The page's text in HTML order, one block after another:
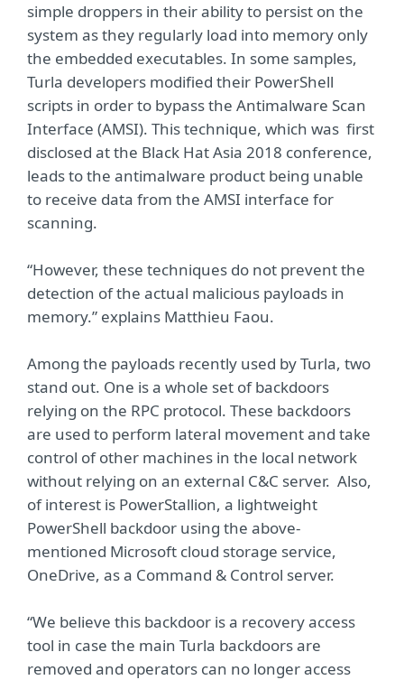
simple droppers in their ability to persist on the
system as they regularly load into memory only
the embedded executables. In some samples,
Turla developers modified their PowerShell
scripts in order to bypass the Antimalware Scan
Interface (AMSI). This technique, which was first
disclosed at the Black Hat Asia 2018 conference,
leads to the antimalware product being unable
to receive data from the AMSI interface for
scanning.
“However, these techniques do not prevent the
detection of the actual malicious payloads in
memory.” explains Matthieu Faou.
Among the payloads recently used by Turla, two
stand out. One is a whole set of backdoors
relying on the RPC protocol. These backdoors
are used to perform lateral movement and take
control of other machines in the local network
without relying on an external C&C server. Also,
of interest is PowerStallion, a lightweight
PowerShell backdoor using the above-
mentioned Microsoft cloud storage service,
OneDrive, as a Command & Control server.
“We believe this backdoor is a recovery access
tool in case the main Turla backdoors are
removed and operators can no longer access